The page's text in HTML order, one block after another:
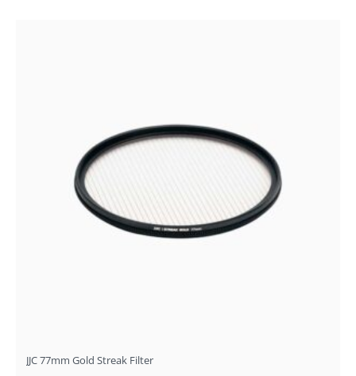
JJC 77mm Gold Streak Filter